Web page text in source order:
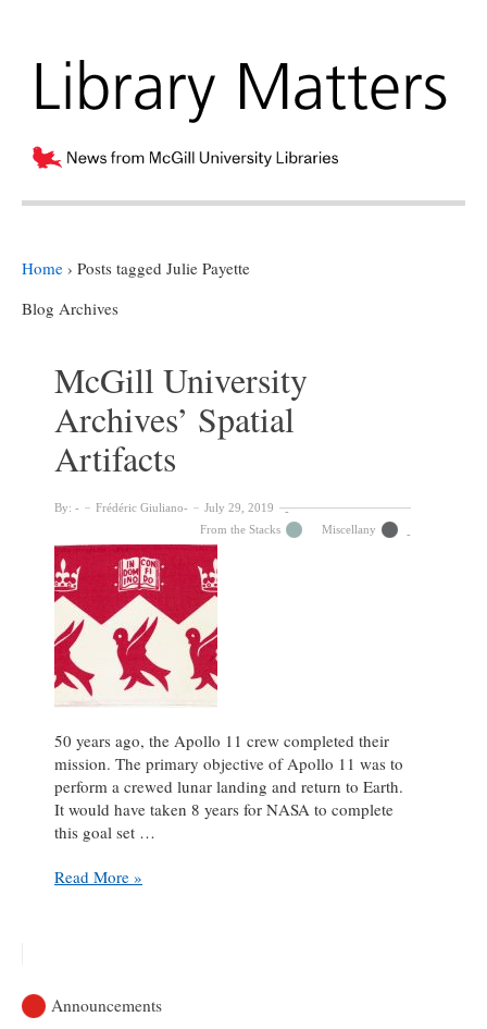
Home › Posts tagged Julie Payette
Blog Archives
McGill University
Archives’ Spatial
Artifacts
By: Frédéric Giuliano
July 29, 2019
From the Stacks
Miscellany
50 years ago, the Apollo 11 crew completed their
mission. The primary objective of Apollo 11 was to
perform a crewed lunar landing and return to Earth.
It would have taken 8 years for NASA to complete
this goal set …
McGill
Read More »
Announcements